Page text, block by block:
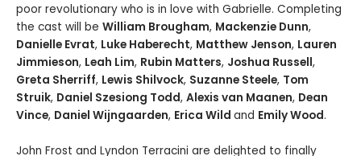
poor revolutionary who is in love with Gabrielle. Completing
the cast will be William Brougham, Mackenzie Dunn,
Danielle Evrat, Luke Haberecht, Matthew Jenson, Lauren
Jimmieson, Leah Lim, Rubin Matters, Joshua Russell,
Greta Sherriff, Lewis Shilvock, Suzanne Steele, Tom
Struik, Daniel Szesiong Todd, Alexis van Maanen, Dean
Vince, Daniel Wijngaarden, Erica Wild and Emily Wood.
John Frost and Lyndon Terracini are delighted to finally